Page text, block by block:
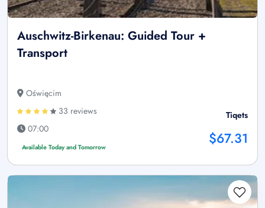
Auschwitz-Birkenau: Guided Tour +
Transport
Oświęcim
33 reviews
07:00
Available Today and Tomorrow
Tiqets
$67.31